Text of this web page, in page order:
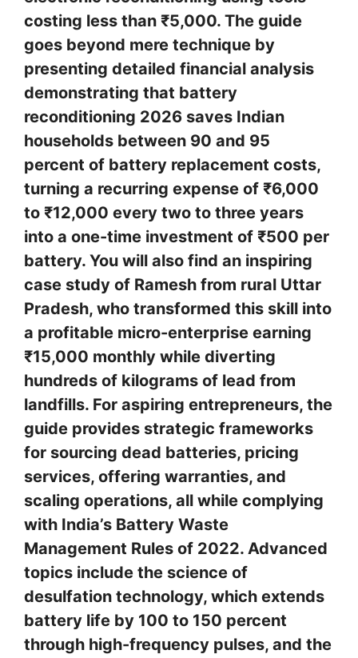
costing less than ₹5,000. The guide
goes beyond mere technique by
presenting detailed financial analysis
demonstrating that battery
reconditioning 2026 saves Indian
households between 90 and 95
percent of battery replacement costs,
turning a recurring expense of ₹6,000
to ₹12,000 every two to three years
into a one-time investment of ₹500 per
battery. You will also find an inspiring
case study of Ramesh from rural Uttar
Pradesh, who transformed this skill into
a profitable micro-enterprise earning
₹15,000 monthly while diverting
hundreds of kilograms of lead from
landfills. For aspiring entrepreneurs, the
guide provides strategic frameworks
for sourcing dead batteries, pricing
services, offering warranties, and
scaling operations, all while complying
with India’s Battery Waste
Management Rules of 2022. Advanced
topics include the science of
desulfation technology, which extends
battery life by 100 to 150 percent
through high-frequency pulses, and the